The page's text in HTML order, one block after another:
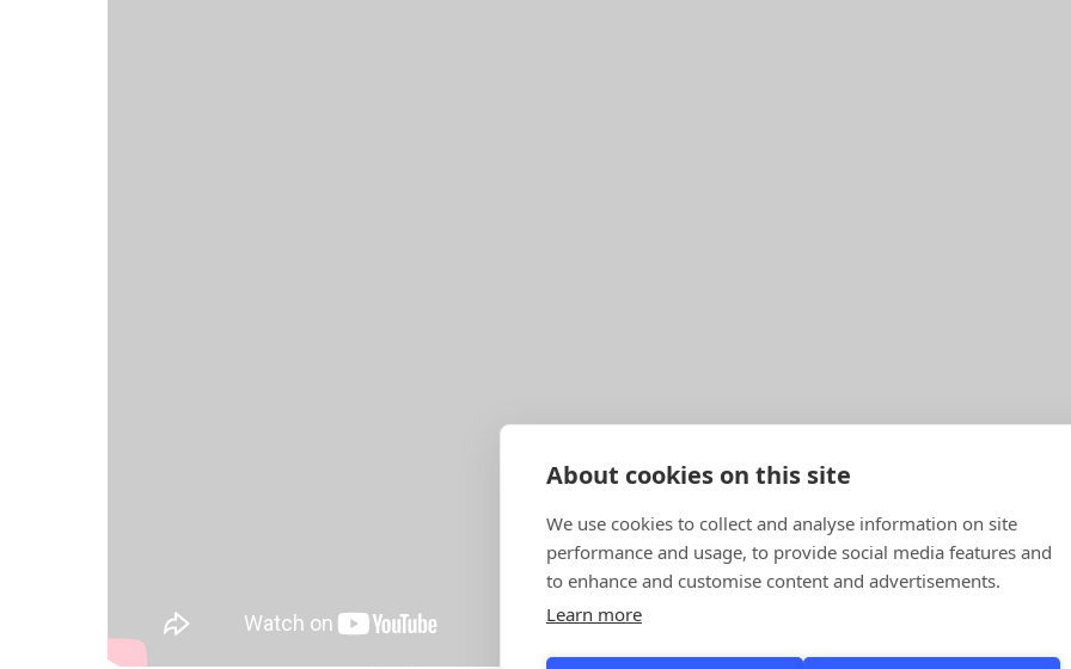
About cookies on this site
We use cookies to collect and analyse information on site
performance and usage, to provide social media features and
to enhance and customise content and advertisements.
Learn more